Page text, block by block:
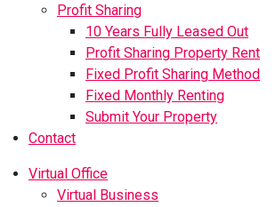
Profit Sharing
10 Years Fully Leased Out
Profit Sharing Property Rent
Fixed Profit Sharing Method
Fixed Monthly Renting
Submit Your Property
Contact
Virtual Office
Virtual Business